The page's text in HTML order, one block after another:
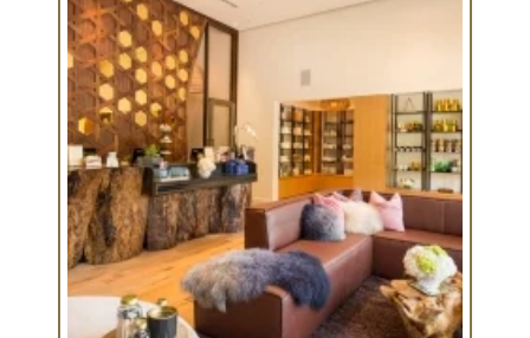
about
Viva
Domain
Northside